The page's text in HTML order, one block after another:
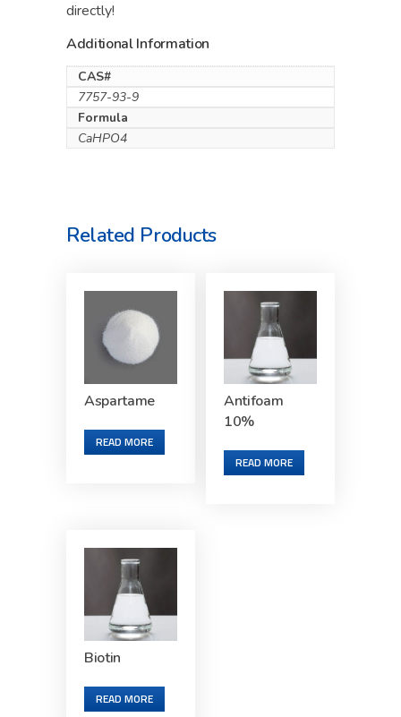
directly!
Additional Information
CAS#
7757-93-9
Formula
CaHPO4
Related Products
Aspartame
READ MORE
Antifoam
10%
READ MORE
Biotin
READ MORE